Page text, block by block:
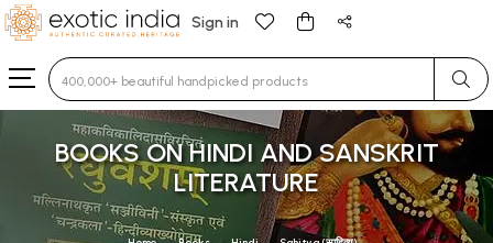
Sign in
Type 3 or more characters for results.
BOOKS ON HINDI AND SANSKRIT
LITERATURE